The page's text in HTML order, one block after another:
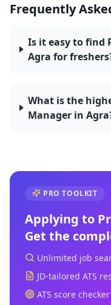
Frequently
Is it easy to find
Agra for
What is the
Manager in
PRO TOOLKIT
Applying to
Get the
Unlimited job
JD-tailored ATS
ATS score